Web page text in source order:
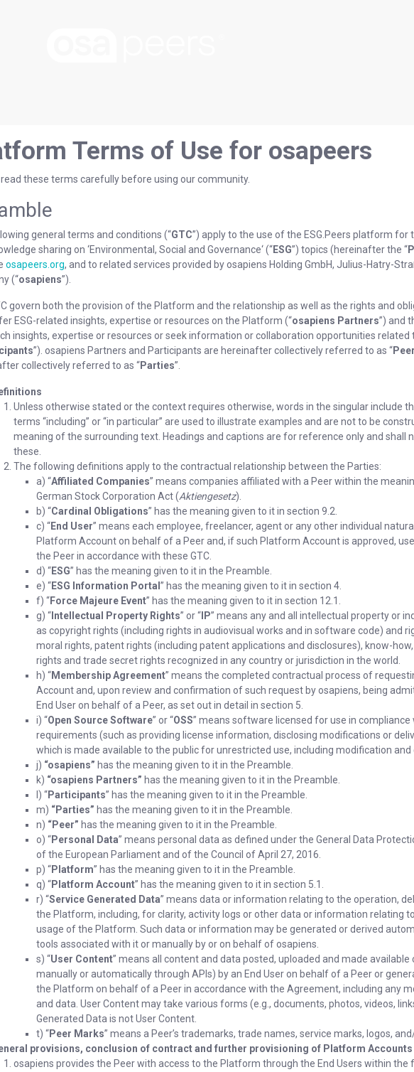
Terms of Use for osapeers
these terms carefully before using our community.
general terms and conditions (“GTC”) apply to the use of the ESG.Peers platform for
sharing on ‘Environmental, Social and Governance‘ (“ESG”) topics (hereinafter the “
osapeers.org, and to related services provided by osapiens Holding GmbH, Julius-Hatry-
(“osapiens”).
govern both the provision of the Platform and the relationship as well as the rights and
ESG-related insights, expertise or resources on the Platform (“osapiens Partners”) and
insights, expertise or resources or seek information or collaboration opportunities related
”). osapiens Partners and Participants are hereinafter collectively referred to as “
collectively referred to as “Parties”.
Unless otherwise stated or the context requires otherwise, words in the singular include
terms “including” or “in particular” are used to illustrate examples and are not to be
meaning of the surrounding text. Headings and captions are for reference only and
these.
The following definitions apply to the contractual relationship between the Parties:
a) “Affiliated Companies” means companies affiliated with a Peer within the
German Stock Corporation Act (Aktiengesetz).
b) “Cardinal Obligations” has the meaning given to it in section 9.2.
c) “End User” means each employee, freelancer, agent or any other individual
Platform Account on behalf of a Peer and, if such Platform Account is approved,
the Peer in accordance with these GTC.
d) “ESG” has the meaning given to it in the Preamble.
e) “ESG Information Portal ” has the meaning given to it in section 4.
f) “Force Majeure Event” has the meaning given to it in section 12.1.
g) “ Intellectual Property Rights” or “ IP” means any and all intellectual property or
as copyright rights (including rights in audiovisual works and in software code) and
moral rights, patent rights (including patent applications and disclosures), know-
rights and trade secret rights recognized in any country or jurisdiction in the world.
h) “Membership Agreement” means the completed contractual process of
Account and, upon review and confirmation of such request by osapiens, being
End User on behalf of a Peer, as set out in detail in section 5.
i) “Open Source Software” or “OSS” means software licensed for use in
requirements (such as providing license information, disclosing modifications or
which is made available to the public for unrestricted use, including modification
j) “osapiens” has the meaning given to it in the Preamble.
k) “osapiens Partners” has the meaning given to it in the Preamble.
l) “Participants” has the meaning given to it in the Preamble.
m) “Parties” has the meaning given to it in the Preamble.
n) “Peer” has the meaning given to it in the Preamble.
o) “Personal Data” means personal data as defined under the General Data
of the European Parliament and of the Council of April 27, 2016.
p) “Platform” has the meaning given to it in the Preamble.
q) “Platform Account” has the meaning given to it in section 5.1.
r) “Service Generated Data” means data or information relating to the operation,
the Platform, including, for clarity, activity logs or other data or information relating to
usage of the Platform. Such data or information may be generated or derived
tools associated with it or manually by or on behalf of osapiens.
s) “User Content” means all content and data posted, uploaded and made
manually or automatically through APIs) by an End User on behalf of a Peer or
the Platform on behalf of a Peer in accordance with the Agreement, including any
and data. User Content may take various forms (e.g., documents, photos, videos,
Generated Data is not User Content.
t) “Peer Marks” means a Peer’s trademarks, trade names, service marks, logos,
provisions, conclusion of contract and further provisioning of Platform Accounts
osapiens provides the Peer with access to the Platform through the End Users within